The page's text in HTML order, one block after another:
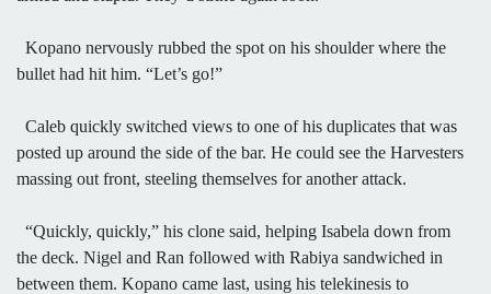
Kopano nervously rubbed the spot on his shoulder where the
bullet had hit him. “Let’s go!”
Caleb quickly switched views to one of his duplicates that was
posted up around the side of the bar. He could see the Harvesters
massing out front, steeling themselves for another attack.
“Quickly, quickly,” his clone said, helping Isabela down from
the deck. Nigel and Ran followed with Rabiya sandwiched in
between them. Kopano came last, using his telekinesis to